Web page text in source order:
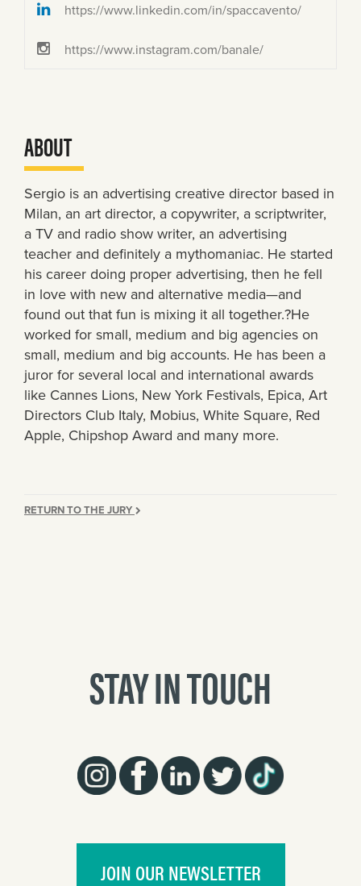
https://www.linkedin.com/in/spaccavento/
https://www.instagram.com/banale/
ABOUT
Sergio is an advertising creative director based in
Milan, an art director, a copywriter, a scriptwriter,
a TV and radio show writer, an advertising
teacher and definitely a mythomaniac. He started
his career doing proper advertising, then he fell
in love with new and alternative media—and
found out that fun is mixing it all together.?He
worked for small, medium and big agencies on
small, medium and big accounts. He has been a
juror for several local and international awards
like Cannes Lions, New York Festivals, Epica, Art
Directors Club Italy, Mobius, White Square, Red
Apple, Chipshop Award and many more.
RETURN TO THE JURY
STAY IN TOUCH
JOIN OUR NEWSLETTER